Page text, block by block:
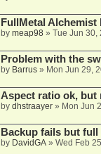
FullMetal
by meap98» Tue Jun 30,
Problem with the
by Barrus» Mon Jun 29,
Aspect ratio ok, but
by dhstraayer» Mon Jun
Backup fails but
by DavidGA» Wed Feb